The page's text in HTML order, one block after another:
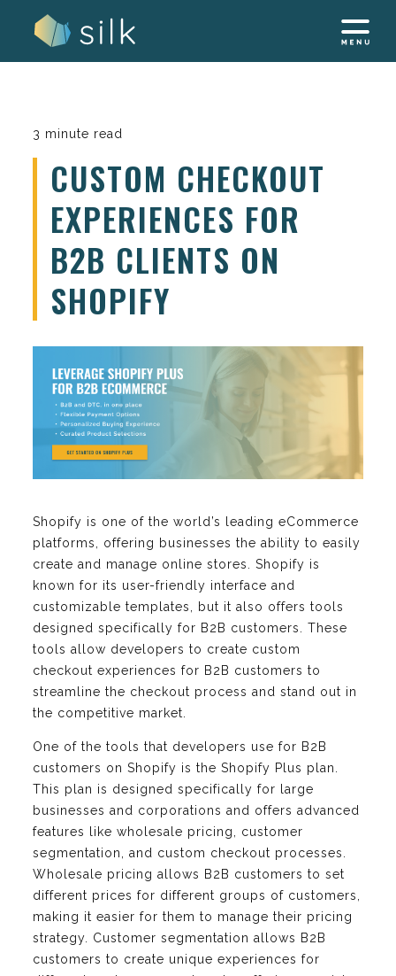
3 minute read
CUSTOM CHECKOUT
EXPERIENCES FOR
B2B CLIENTS ON
SHOPIFY
Shopify is one of the world’s leading eCommerce
platforms, offering businesses the ability to easily
create and manage online stores. Shopify is
known for its user-friendly interface and
customizable templates, but it also offers tools
designed specifically for B2B customers. These
tools allow developers to create custom
checkout experiences for B2B customers to
streamline the checkout process and stand out in
the competitive market.
One of the tools that developers use for B2B
customers on Shopify is the Shopify Plus plan.
This plan is designed specifically for large
businesses and corporations and offers advanced
features like wholesale pricing, customer
segmentation, and custom checkout processes.
Wholesale pricing allows B2B customers to set
different prices for different groups of customers,
making it easier for them to manage their pricing
strategy. Customer segmentation allows B2B
customers to create unique experiences for